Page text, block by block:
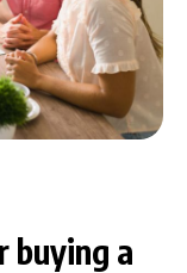
buying a